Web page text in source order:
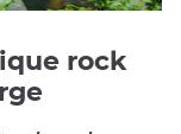
rock